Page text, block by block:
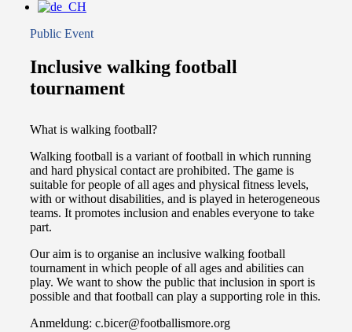
Public Event
Inclusive walking football
tournament
What is walking football?
Walking football is a variant of football in which running
and hard physical contact are prohibited. The game is
suitable for people of all ages and physical fitness levels,
with or without disabilities, and is played in heterogeneous
teams. It promotes inclusion and enables everyone to take
part.
Our aim is to organise an inclusive walking football
tournament in which people of all ages and abilities can
play. We want to show the public that inclusion in sport is
possible and that football can play a supporting role in this.
Anmeldung: c.bicer@footballismore.org